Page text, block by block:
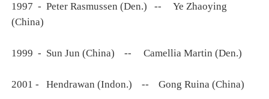
1997 - Peter Rasmussen (Den.) -- Ye Zhaoying
(China)
1999 - Sun Jun (China) -- Camellia Martin (Den.)
2001 - Hendrawan (Indon.) -- Gong Ruina (China)